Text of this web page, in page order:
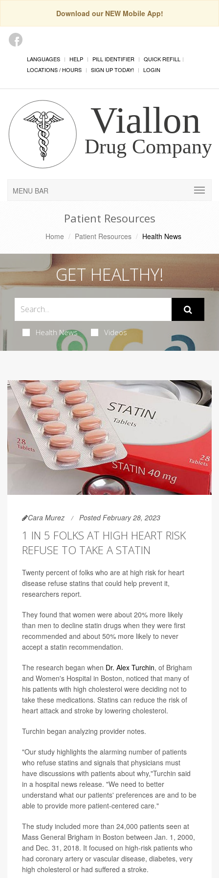
Download our NEW Mobile App!
LANGUAGES HELP PILL IDENTIFIER
QUICK REFILL
LOCATIONS / HOURS
SIGN UP TODAY! LOGIN
MENU BAR
Patient Resources
Home Patient Resources Health News
GET HEALTHY!
Health News Videos
Cara Murez Posted February 28, 2023
1 IN 5 FOLKS AT HIGH HEART RISK
REFUSE TO TAKE A STATIN
Twenty percent of folks who are at high risk for heart
disease refuse statins that could help prevent it,
researchers report.
They found that women were about 20% more likely
than men to decline statin drugs when they were first
recommended and about 50% more likely to never
accept a statin recommendation.
The research began when Dr. Alex Turchin, of Brigham
and Women's Hospital in Boston, noticed that many of
his patients with high cholesterol were deciding not to
take these medications. Statins can reduce the risk of
heart attack and stroke by lowering cholesterol.
Turchin began analyzing provider notes.
"Our study highlights the alarming number of patients
who refuse statins and signals that physicians must
have discussions with patients about why,"Turchin said
in a hospital news release. "We need to better
understand what our patients' preferences are and to be
able to provide more patient-centered care."
The study included more than 24,000 patients seen at
Mass General Brigham in Boston between Jan. 1, 2000,
and Dec. 31, 2018. It focused on high-risk patients who
had coronary artery or vascular disease, diabetes, very
high cholesterol or had suffered a stroke.